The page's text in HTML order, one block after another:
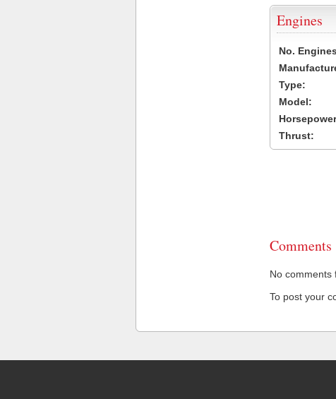
Engines
No.
Type:
Model:
Thrust:
Comments
No comments
To post your